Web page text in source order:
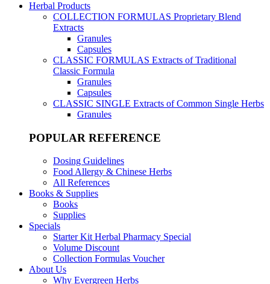
Herbal Products
COLLECTION FORMULAS Proprietary Blend
Extracts
Granules
Capsules
CLASSIC FORMULAS Extracts of Traditional
Classic Formula
Granules
Capsules
CLASSIC SINGLE Extracts of Common Single Herbs
Granules
POPULAR REFERENCE
Dosing Guidelines
Food Allergy & Chinese Herbs
All References
Books & Supplies
Books
Supplies
Specials
Starter Kit Herbal Pharmacy Special
Volume Discount
Collection Formulas Voucher
About Us
Why Evergreen Herbs